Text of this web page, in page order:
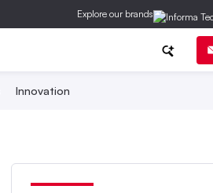
Explore our brands
Innovation